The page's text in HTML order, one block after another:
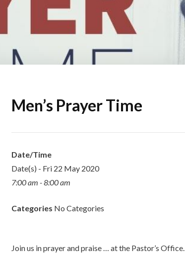
Men’s Prayer Time
Date/Time
Date(s) - Fri 22 May 2020
7:00 am - 8:00 am
Categories No Categories
Join us in prayer and praise … at the Pastor’s Office.